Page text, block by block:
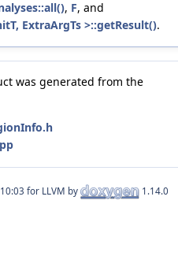
, F, and
ExtraArgTs >::getResult().
was generated from the
for LLVM by 1.14.0